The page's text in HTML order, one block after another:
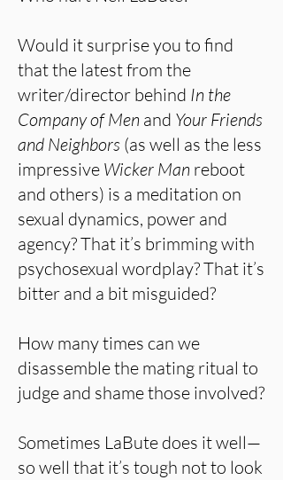
Would it surprise you to find
that the latest from the
writer/director behind In the
Company of Men and Your Friends
and Neighbors (as well as the less
impressive Wicker Man reboot
and others) is a meditation on
sexual dynamics, power and
agency? That it’s brimming with
psychosexual wordplay? That it’s
bitter and a bit misguided?
How many times can we
disassemble the mating ritual to
judge and shame those involved?
Sometimes LaBute does it well—
so well that it’s tough not to look